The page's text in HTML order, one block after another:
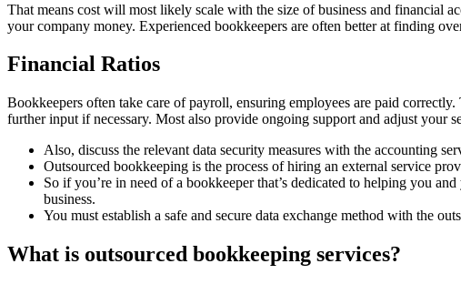
That means cost will most likely scale with the size of business and financial
your company money. Experienced bookkeepers are often better at finding
Financial Ratios
Bookkeepers often take care of payroll, ensuring employees are paid
further input if necessary. Most also provide ongoing support and adjust your
Also, discuss the relevant data security measures with the accounting
Outsourced bookkeeping is the process of hiring an external service
So if you’re in need of a bookkeeper that’s dedicated to helping you
business.
You must establish a safe and secure data exchange method with the
What is outsourced bookkeeping services?